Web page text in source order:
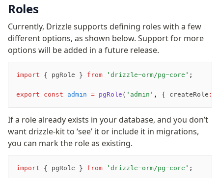
Bun SQL
Effect Postgres
Netlify Database
AWS Data API Postgres
Manage schema
Data types
Indexes & Constraints
Sequences
Views
Drizzle Relations
Roles
Currently, Drizzle supports defining roles with a few
different options, as shown below. Support for more
options will be added in a future release.
import { pgRole } from 'drizzle-orm/pg-core' ;
export const admin = pgRole ( 'admin' , { createRole :
If a role already exists in your database, and you don’t
want drizzle-kit to ‘see’ it or include it in migrations,
you can mark the role as existing.
import { pgRole } from 'drizzle-orm/pg-core' ;